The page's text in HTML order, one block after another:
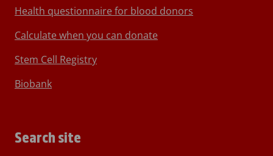
Health questionnaire for blood donors
Calculate when you can donate
Stem Cell Registry
Biobank
Search site